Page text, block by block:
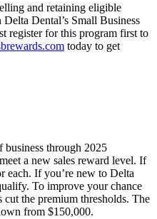
and retaining eligible
Dental’s Small Business
register for this program first to
today to get
through 2025
a new sales reward level. If
each. If you’re new to Delta
To improve your chance
the premium thresholds. The
from $150,000.